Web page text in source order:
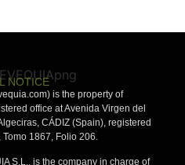
NOTICE
is the property of
office at Avenida Virgen del
CÁDIZ (Spain), registered
1867, Folio 206.
S.L., is the company in charge of